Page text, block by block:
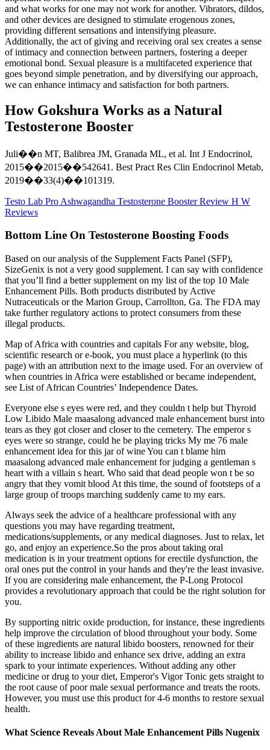
and what works for one may not work for another. Vibrators, dildos,
and other devices are designed to stimulate erogenous zones,
providing different sensations and intensifying pleasure.
Additionally, the act of giving and receiving oral sex creates a sense
of intimacy and connection between partners, fostering a deeper
emotional bond. Sexual pleasure is a multifaceted experience that
goes beyond simple penetration, and by diversifying our approach,
we can enhance intimacy and satisfaction for both partners.
How Gokshura Works as a Natural
Testosterone Booster
Juli��n MT, Balibrea JM, Granada ML, et al. Int J Endocrinol,
2015��2015��542641. Best Pract Res Clin Endocrinol Metab,
2019��33(4)��101319.
Testo Lab Pro Ashwagandha Testosterone Booster Review H W
Reviews
Bottom Line On Testosterone Boosting Foods
Based on our analysis of the Supplement Facts Panel (SFP),
SizeGenix is not a very good supplement. I can say with confidence
that you’ll find a better supplement on my list of the top 10 Male
Enhancement Pills. Both products distributed by Active
Nutraceuticals or the Marion Group, Carrollton, Ga. The FDA may
take further regulatory actions to protect consumers from these
illegal products.
Map of Africa with countries and capitals For any website, blog,
scientific research or e-book, you must place a hyperlink (to this
page) with an attribution next to the image used. For an overview of
when countries in Africa were established or became independent,
see List of African Countries’ Independence Dates.
Everyone else s eyes were red, and they couldn t help but Thyroid
Low Libido Male maasalong advanced male enhancement burst into
tears as they got closer and closer to the cemetery. The emperor s
eyes were so strange, could he be playing tricks My me 76 male
enhancement idea for this jar of wine You can t blame him
maasalong advanced male enhancement for judging a gentleman s
heart with a villain s heart. Who said that dead people won t be so
angry that they vomit blood At this time, the sound of footsteps of a
large group of troops marching suddenly came to my ears.
Always seek the advice of a healthcare professional with any
questions you may have regarding treatment,
medications/supplements, or any medical diagnoses. Just to relax, let
go, and enjoy an experience.So the pros about taking oral
medication is in your treatment options for erectile dysfunction, the
oral ones put the control in your hands and they're the least invasive.
If you are considering male enhancement, the P-Long Protocol
provides a revolutionary approach that could be the right solution for
you.
By supporting nitric oxide production, for instance, these ingredients
help improve the circulation of blood throughout your body. Some
of these ingredients are natural libido boosters, renowned for their
ability to increase libido and enhance sex drive, adding an extra
spark to your intimate experiences. Without adding any other
medicine or drug to your diet, Emperor's Vigor Tonic gets straight to
the root cause of poor male sexual performance and treats the roots.
However, you must use this product for 4-6 months to restore sexual
health.
What Science Reveals About Male Enhancement Pills Nugenix